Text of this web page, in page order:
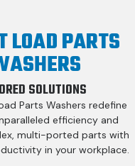
LOAD PARTS
SOLUTIONS
Parts Washers redefine
efficiency and
multi-ported parts with
in your workplace.